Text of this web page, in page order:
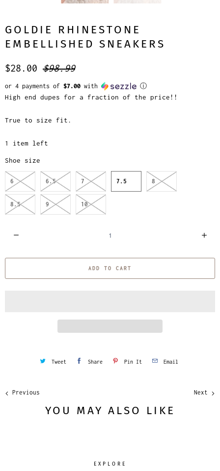
GOLDIE RHINESTONE
EMBELLISHED SNEAKERS
$28.00 $98.99
or 4 payments of $7.00 with ⓘ
High end dupes for a fraction of the price!!
True to size fit.
1 item left
Shoe size
6 6.5 7 7.5 8
8.5 9 10
a
ADD TO CART
Tweet Share Pin It Email
Next
Previous
YOU MAY ALSO LIKE
EXPLORE